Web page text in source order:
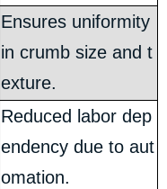
Ensures uniformity
in crumb size and t
exture.
Reduced labor dep
endency due to aut
omation.